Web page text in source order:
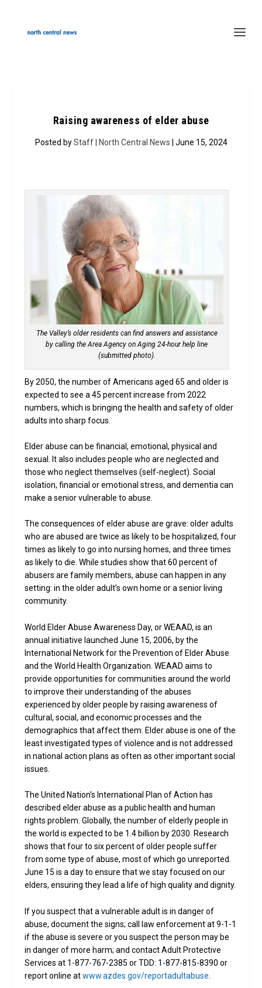
Raising awareness of elder abuse
Posted byStaff | North Central News | June 15, 2024
The Valley’s older residents can find answers and assistance
by calling the Area Agency on Aging 24-hour help line
(submitted photo).
By 2050, the number of Americans aged 65 and older is
expected to see a 45 percent increase from 2022
numbers, which is bringing the health and safety of older
adults into sharp focus.
Elder abuse can be financial, emotional, physical and
sexual. It also includes people who are neglected and
those who neglect themselves (self-neglect). Social
isolation, financial or emotional stress, and dementia can
make a senior vulnerable to abuse.
The consequences of elder abuse are grave: older adults
who are abused are twice as likely to be hospitalized, four
times as likely to go into nursing homes, and three times
as likely to die. While studies show that 60 percent of
abusers are family members, abuse can happen in any
setting: in the older adult’s own home or a senior living
community.
World Elder Abuse Awareness Day, or WEAAD, is an
annual initiative launched June 15, 2006, by the
International Network for the Prevention of Elder Abuse
and the World Health Organization. WEAAD aims to
provide opportunities for communities around the world
to improve their understanding of the abuses
experienced by older people by raising awareness of
cultural, social, and economic processes and the
demographics that affect them. Elder abuse is one of the
least investigated types of violence and is not addressed
in national action plans as often as other important social
issues.
The United Nation’s International Plan of Action has
described elder abuse as a public health and human
rights problem. Globally, the number of elderly people in
the world is expected to be 1.4 billion by 2030. Research
shows that four to six percent of older people suffer
from some type of abuse, most of which go unreported.
June 15 is a day to ensure that we stay focused on our
elders, ensuring they lead a life of high quality and dignity.
If you suspect that a vulnerable adult is in danger of
abuse, document the signs; call law enforcement at 9-1-1
if the abuse is severe or you suspect the person may be
in danger of more harm; and contact Adult Protective
Services at 1-877-767-2385 or TDD: 1-877-815-8390 or
report online atwww.azdes.gov/reportadultabuse